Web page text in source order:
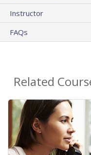
Instructor
FAQs
Related